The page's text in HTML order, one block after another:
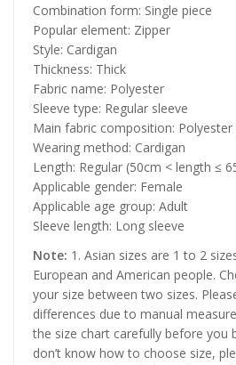
Combination form: Single piece
Popular element: Zipper
Style: Cardigan
Thickness: Thick
Fabric name: Polyester
Sleeve type: Regular sleeve
Main fabric composition:
Wearing method: Cardigan
Length: Regular (50cm < length ≤
Applicable gender: Female
Applicable age group: Adult
Sleeve length: Long sleeve
Note: 1. Asian sizes are 1 to 2
European and American people.
your size between two sizes.
differences due to manual
the size chart carefully before you
don’t know how to choose size,